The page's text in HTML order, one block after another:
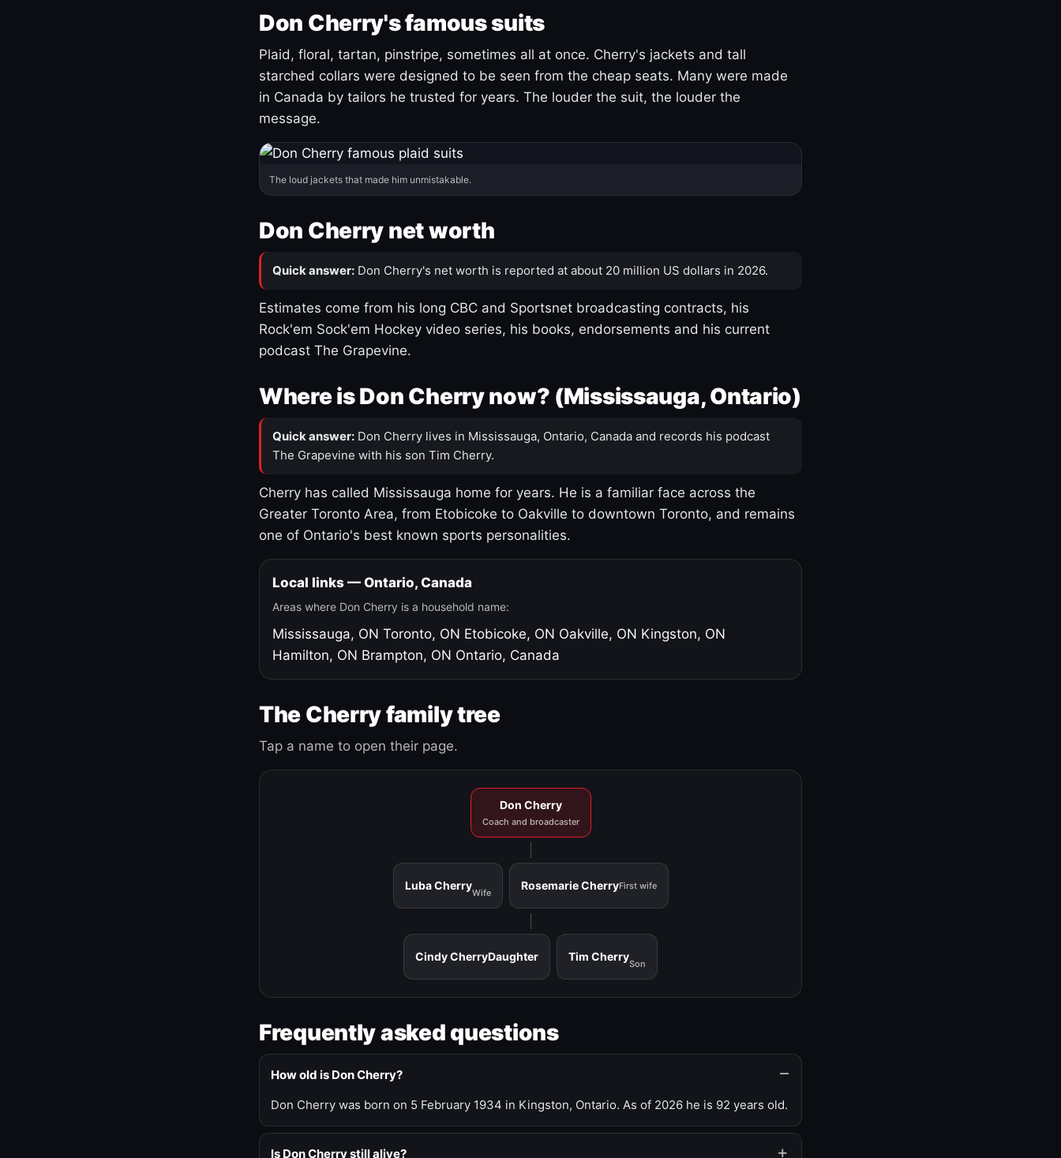
Don Cherry's famous suits
Plaid, floral, tartan, pinstripe, sometimes all at once. Cherry's jackets and tall
starched collars were designed to be seen from the cheap seats. Many were made
in Canada by tailors he trusted for years. The louder the suit, the louder the
message.
The loud jackets that made him unmistakable.
Don Cherry net worth
Quick answer: Don Cherry's net worth is reported at about 20 million US dollars in 2026.
Estimates come from his long CBC and Sportsnet broadcasting contracts, his
Rock'em Sock'em Hockey video series, his books, endorsements and his current
podcast The Grapevine.
Where is Don Cherry now? (Mississauga, Ontario)
Quick answer: Don Cherry lives in Mississauga, Ontario, Canada and records his podcast
The Grapevine with his son Tim Cherry.
Cherry has called Mississauga home for years. He is a familiar face across the
Greater Toronto Area, from Etobicoke to Oakville to downtown Toronto, and remains
one of Ontario's best known sports personalities.
Local links — Ontario, Canada
Areas where Don Cherry is a household name:
Mississauga, ON Toronto, ON Etobicoke, ON Oakville, ON Kingston, ON
Hamilton, ON Brampton, ON Ontario, Canada
The Cherry family tree
Tap a name to open their page.
Don Cherry
Coach and broadcaster
Luba Cherry
Wife
Rosemarie CherryFirst wife
Cindy CherryDaughter Tim Cherry
Son
Frequently asked questions
How old is Don Cherry?
Don Cherry was born on 5 February 1934 in Kingston, Ontario. As of 2026 he is 92 years old.
Is Don Cherry still alive?